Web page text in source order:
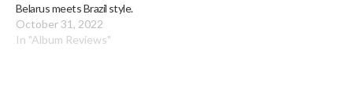
Belarus meets Brazil style.
October 31, 2022
In "Album Reviews"